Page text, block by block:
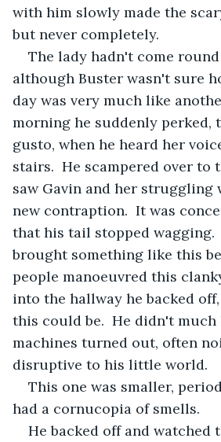
with him slowly made the
but never completely.
The lady hadn't come
although Buster wasn't sure
day was very much like
morning he suddenly perked,
gusto, when he heard her
stairs.  He scampered over to
saw Gavin and her struggling
new contraption.  It was
that his tail stopped wagging.
brought something like this
people manoeuvred this
into the hallway he backed
this could be.  He didn't
machines turned out, often
disruptive to his little world.
This one was smaller,
had a cornucopia of smells.
He backed off and watched